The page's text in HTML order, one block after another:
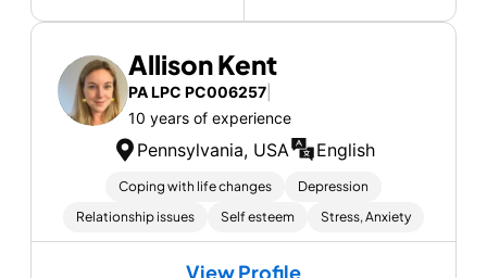
Allison Kent
PA LPC PC006257|
10 years of experience
Pennsylvania, USA English
Coping with life changes
Depression
Relationship issues
Self esteem Stress, Anxiety
View Profile